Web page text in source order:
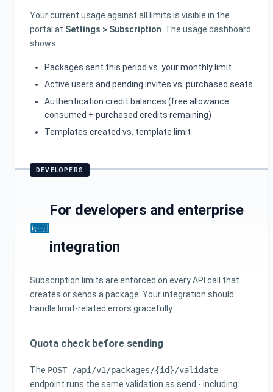
Your current usage against all limits is visible in the
portal at Settings > Subscription . The usage dashboard
shows:
Packages sent this period vs. your monthly limit
Active users and pending invites vs. purchased seats
Authentication credit balances (free allowance
consumed + purchased credits remaining)
Templates created vs. template limit
For developers and enterprise
integration
Subscription limits are enforced on every API call that
creates or sends a package. Your integration should
handle limit-related errors gracefully.
Quota check before sending
The POST /api/v1/packages/{id}/validate
endpoint runs the same validation as send - including